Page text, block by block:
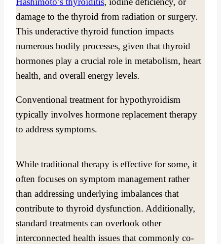
damage to the thyroid from radiation or surgery.
This underactive thyroid function impacts
numerous bodily processes, given that thyroid
hormones play a crucial role in metabolism, heart
health, and overall energy levels.
Conventional treatment for hypothyroidism
typically involves hormone replacement therapy
to address symptoms.
While traditional therapy is effective for some, it
often focuses on symptom management rather
than addressing underlying imbalances that
contribute to thyroid dysfunction. Additionally,
standard treatments can overlook other
interconnected health issues that commonly co-